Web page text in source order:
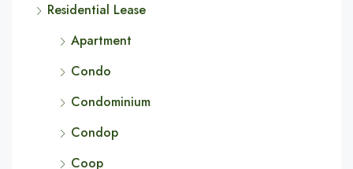
Residential Lease
Apartment
Condo
Condominium
Condop
Coop